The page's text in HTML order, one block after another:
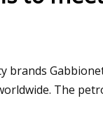
flash flood
The